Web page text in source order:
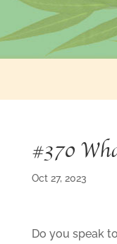
#370
Oct 27, 2023
Do you speak